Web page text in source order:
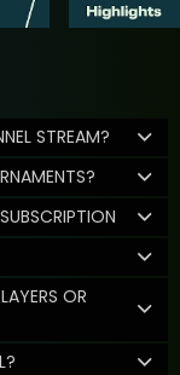
STREAM?
OR